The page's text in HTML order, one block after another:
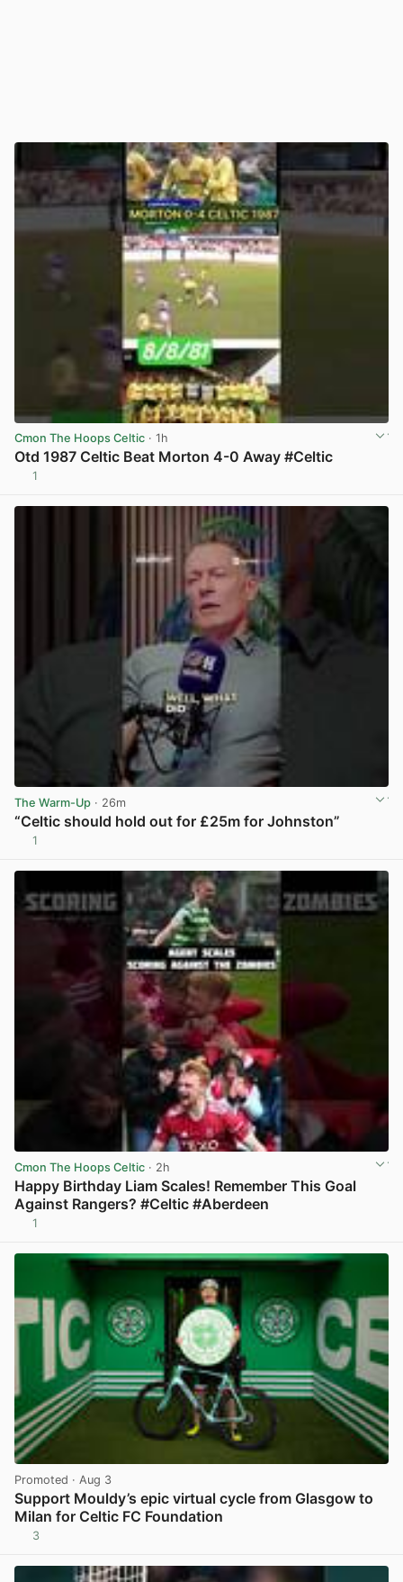
Cmon The Hoops Celtic · 1h
Otd 1987 Celtic Beat Morton 4-0 Away #Celtic
1
The Warm-Up · 26m
“Celtic should hold out for £25m for Johnston”
1
Cmon The Hoops Celtic · 2h
Happy Birthday Liam Scales! Remember This Goal
Against Rangers? #Celtic #Aberdeen
1
Promoted · Aug 3
Support Mouldy’s epic virtual cycle from Glasgow to
Milan for Celtic FC Foundation
3